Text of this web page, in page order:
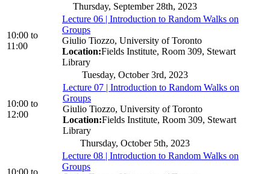
Thursday, September 28th, 2023
10:00 to
11:00
Lecture 06 | Introduction to Random Walks on
Groups
Giulio Tiozzo, University of Toronto
Location:Fields Institute, Room 309, Stewart
Library
Tuesday, October 3rd, 2023
10:00 to
12:00
Lecture 07 | Introduction to Random Walks on
Groups
Giulio Tiozzo, University of Toronto
Location:Fields Institute, Room 309, Stewart
Library
Thursday, October 5th, 2023
Lecture 08 | Introduction to Random Walks on
Groups